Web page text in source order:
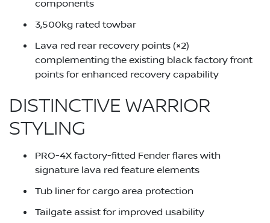
components
3,500kg rated towbar
Lava red rear recovery points (×2)
complementing the existing black factory front
points for enhanced recovery capability
DISTINCTIVE WARRIOR
STYLING
PRO-4X factory-fitted Fender flares with
signature lava red feature elements
Tub liner for cargo area protection
Tailgate assist for improved usability